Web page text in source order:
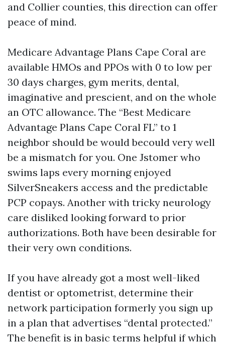
and Collier counties, this direction can offer
peace of mind.
Medicare Advantage Plans Cape Coral are
available HMOs and PPOs with 0 to low per
30 days charges, gym merits, dental,
imaginative and prescient, and on the whole
an OTC allowance. The “Best Medicare
Advantage Plans Cape Coral FL” to 1
neighbor should be would becould very well
be a mismatch for you. One Jstomer who
swims laps every morning enjoyed
SilverSneakers access and the predictable
PCP copays. Another with tricky neurology
care disliked looking forward to prior
authorizations. Both have been desirable for
their very own conditions.
If you have already got a most well-liked
dentist or optometrist, determine their
network participation formerly you sign up
in a plan that advertises “dental protected.”
The benefit is in basic terms helpful if which